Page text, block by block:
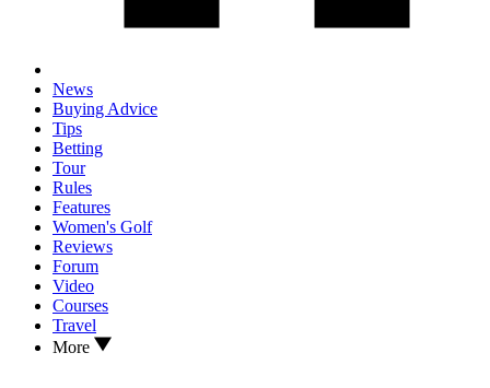
News
Buying Advice
Tips
Betting
Tour
Rules
Features
Women's Golf
Reviews
Forum
Video
Courses
Travel
More